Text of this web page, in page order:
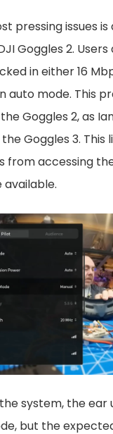
pressing issues
Goggles 2. Users
in either 16
auto mode. This
Goggles 2, as
Goggles 3. This
from accessing
available.
system, the ear
but the